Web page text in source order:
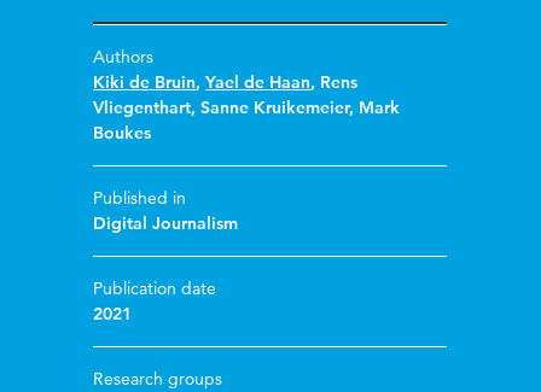
Authors
Kiki de Bruin,Yael de Haan, Rens
Vliegenthart,Sanne Kruikemeier, Mark
Boukes
Published in
Digital Journalism
Publication date
2021
Research groups